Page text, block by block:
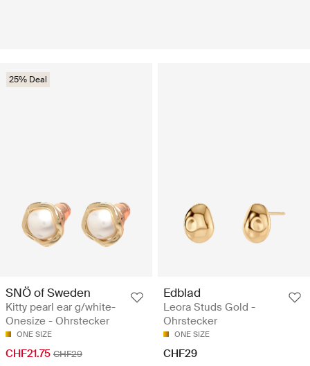
25% Deal
SNÖ of Sweden
Kitty pearl ear g/white-
Onesize - Ohrstecker
ONE SIZE
CHF21.75 CHF29
Edblad
Leora Studs Gold -
Ohrstecker
ONE SIZE
CHF29